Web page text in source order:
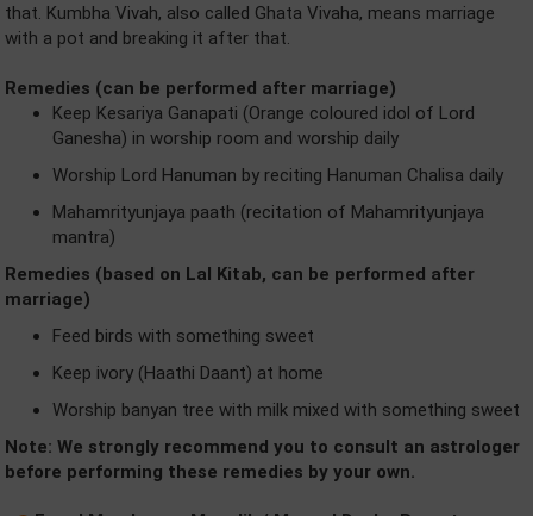
that. Kumbha Vivah, also called Ghata Vivaha, means marriage
with a pot and breaking it after that.
Remedies (can be performed after marriage)
Keep Kesariya Ganapati (Orange coloured idol of Lord
Ganesha) in worship room and worship daily
Worship Lord Hanuman by reciting Hanuman Chalisa daily
Mahamrityunjaya paath (recitation of Mahamrityunjaya
mantra)
Remedies (based on Lal Kitab, can be performed after
marriage)
Feed birds with something sweet
Keep ivory (Haathi Daant) at home
Worship banyan tree with milk mixed with something sweet
Note: We strongly recommend you to consult an astrologer
before performing these remedies by your own.